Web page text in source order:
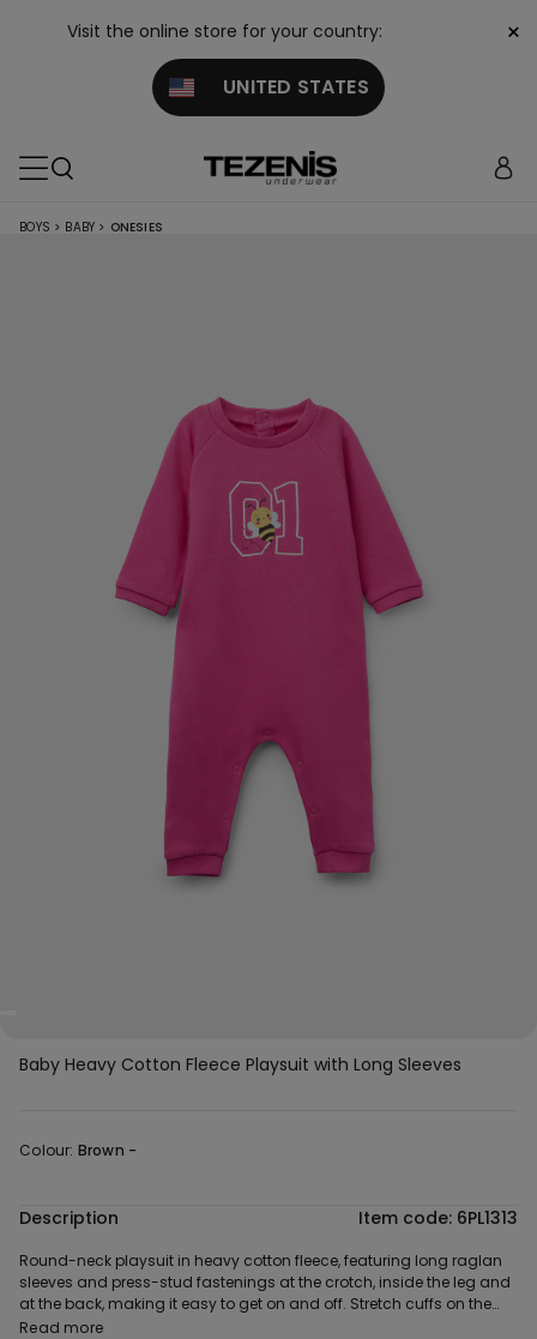
Visit the online store for your country:
UNITED STATES
×
BOYS > BABY > ONESIES
Baby Heavy Cotton Fleece Playsuit with Long Sleeves
Colour: Brown -
Description Item code: 6PL1313
Round-neck playsuit in heavy cotton fleece, featuring long raglan
sleeves and press-stud fastenings at the crotch, inside the leg and
at the back, making it easy to get on and off. Stretch cuffs on the
sleeves and legs.
Read more